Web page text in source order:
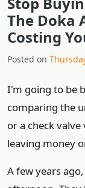
The Doka
Costing
Posted on
I'm going to be
comparing the
or a check
leaving money
A few years